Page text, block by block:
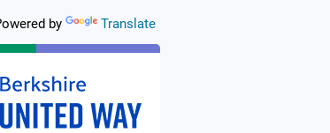
by Translate